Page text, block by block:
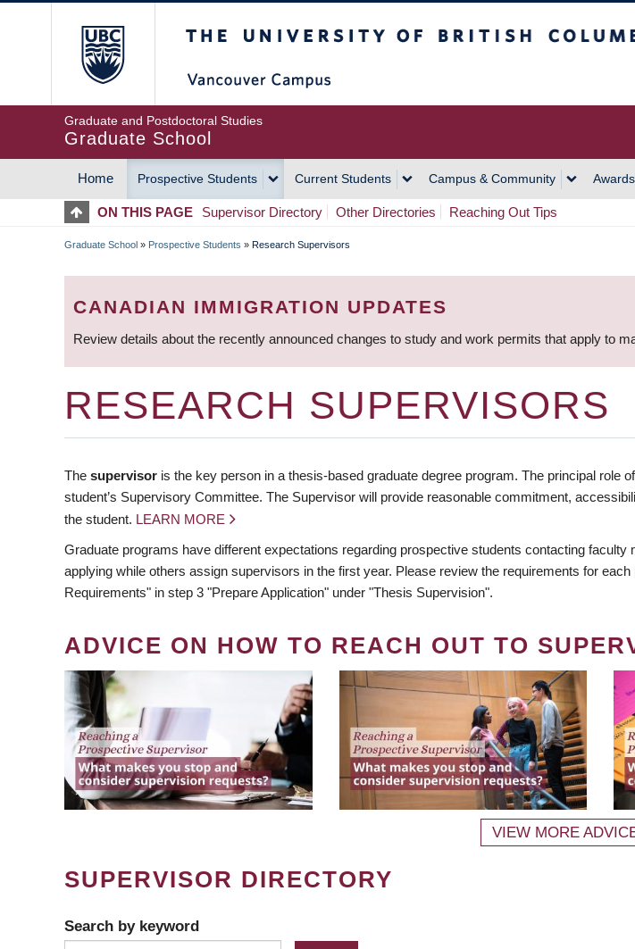
Graduate and Postdoctoral Studies
Graduate School
MAIN
NAVIGATION
Home Prospective Students Current Students Campus & Community Awards
ON THIS PAGE Supervisor Directory Other Directories Reaching Out Tips
BREADCRUMB
Graduate School » Prospective Students » Research Supervisors
CANADIAN IMMIGRATION UPDATES
Review details about the recently announced changes to study and work permits that apply to
RESEARCH SUPERVISORS
The supervisor is the key person in a thesis-based graduate degree program. The principal
student’s Supervisory Committee. The Supervisor will provide reasonable commitment,
the student. LEARN MORE
Graduate programs have different expectations regarding prospective students contacting
applying while others assign supervisors in the first year. Please review the requirements for each
Requirements" in step 3 "Prepare Application" under "Thesis Supervision".
ADVICE ON HOW TO REACH OUT TO
VIEW MORE
SUPERVISOR DIRECTORY
Search by keyword